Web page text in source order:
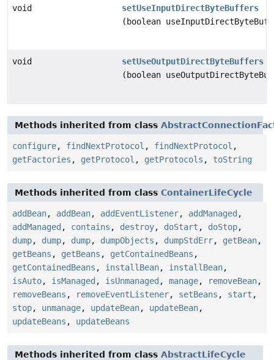
void
setUseInputDirectByteBuffers
(boolean
void
setUseOutputDirectByteBuffers
(boolean
Methods inherited from class
configure, findNextProtocol , findNextProtocol ,
getFactories , getProtocol , getProtocols , toString
Methods inherited from class ContainerLifeCycle
addBean, addBean, addEventListener, addManaged ,
addManaged , contains , destroy, doStart , doStop,
dump, dump, dump, dumpObjects , dumpStdErr, getBean,
getBeans , getBeans , getContainedBeans ,
getContainedBeans , installBean, installBean,
isAuto, isManaged , isUnmanaged , manage, removeBean,
removeBeans , removeEventListener, setBeans , start ,
stop, unmanage, updateBean, updateBean,
updateBeans , updateBeans
Methods inherited from class AbstractLifeCycle